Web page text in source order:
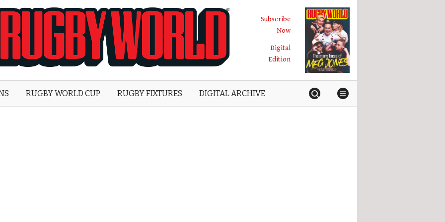
World
Subscribe
Now
Digital
Edition
RUGBY WORLD CUP RUGBY FIXTURES DIGITAL ARCHIVE